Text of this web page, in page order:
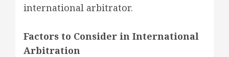
international arbitrator.
Factors to Consider in International
Arbitration